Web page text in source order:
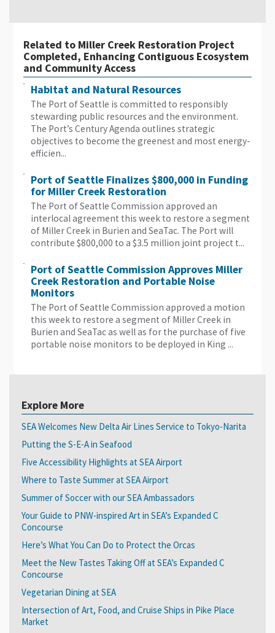
Related to Miller Creek Restoration Project
Completed, Enhancing Contiguous Ecosystem
and Community Access
Habitat and Natural Resources
The Port of Seattle is committed to responsibly
stewarding public resources and the environment.
The Port’s Century Agenda outlines strategic
objectives to become the greenest and most energy-
efficien...
Port of Seattle Finalizes $800,000 in Funding
for Miller Creek Restoration
The Port of Seattle Commission approved an
interlocal agreement this week to restore a segment
of Miller Creek in Burien and SeaTac. The Port will
contribute $800,000 to a $3.5 million joint project t...
Port of Seattle Commission Approves Miller
Creek Restoration and Portable Noise
Monitors
The Port of Seattle Commission approved a motion
this week to restore a segment of Miller Creek in
Burien and SeaTac as well as for the purchase of five
portable noise monitors to be deployed in King ...
Explore More
SEA Welcomes New Delta Air Lines Service to Tokyo-Narita
Putting the S-E-A in Seafood
Five Accessibility Highlights at SEA Airport
Where to Taste Summer at SEA Airport
Summer of Soccer with our SEA Ambassadors
Your Guide to PNW-inspired Art in SEA’s Expanded C
Concourse
Here’s What You Can Do to Protect the Orcas
Meet the New Tastes Taking Off at SEA’s Expanded C
Concourse
Vegetarian Dining at SEA
Intersection of Art, Food, and Cruise Ships in Pike Place
Market